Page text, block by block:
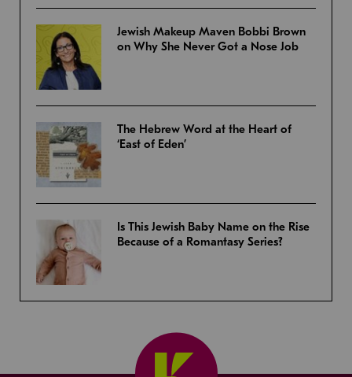
Jewish Makeup Maven Bobbi Brown
on Why She Never Got a Nose Job
The Hebrew Word at the Heart of
‘East of Eden’
Is This Jewish Baby Name on the Rise
Because of a Romantasy Series?